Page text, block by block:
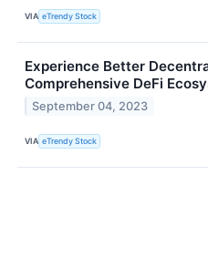
VIA eTrendy Stock
Experience Better
Comprehensive DeFi
September 04, 2023
VIA eTrendy Stock